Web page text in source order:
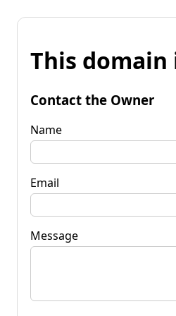
This domain
Contact the Owner
Name
Email
Message